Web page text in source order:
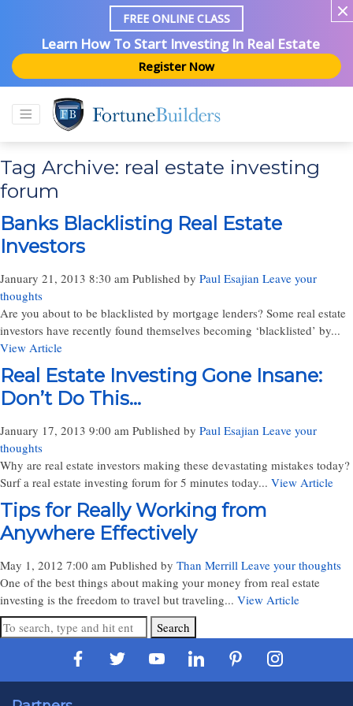
FREE ONLINE CLASS
Learn How To Start Investing In Real Estate
Register Now
Tag Archive: real estate investing
forum
Banks Blacklisting Real Estate
Investors
January 21, 2013 8:30 am Published by Paul Esajian Leave your
thoughts
Are you about to be blacklisted by mortgage lenders? Some real estate
investors have recently found themselves becoming ‘blacklisted’ by...
View Article
Real Estate Investing Gone Insane:
Don’t Do This…
January 17, 2013 9:00 am Published by Paul Esajian Leave your
thoughts
Why are real estate investors making these devastating mistakes today?
Surf a real estate investing forum for 5 minutes today... View Article
Tips for Really Working from
Anywhere Effectively
May 1, 2012 7:00 am Published by Than Merrill Leave your thoughts
One of the best things about making your money from real estate
investing is the freedom to travel but traveling... View Article
Search